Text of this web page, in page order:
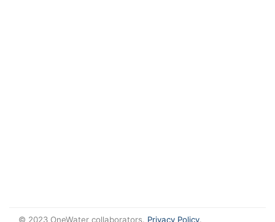
© 2023 OneWater collaborators. Privacy Policy.